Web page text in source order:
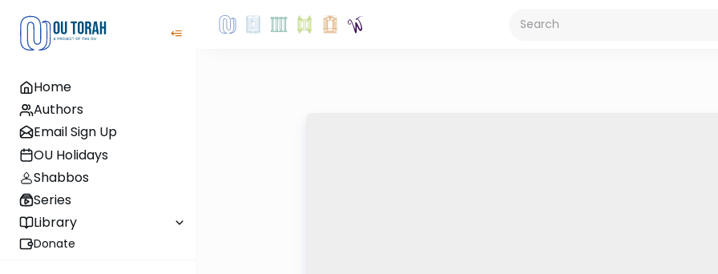
Home
Authors
Email Sign Up
OU Holidays
Shabbos
Series
Library
Donate